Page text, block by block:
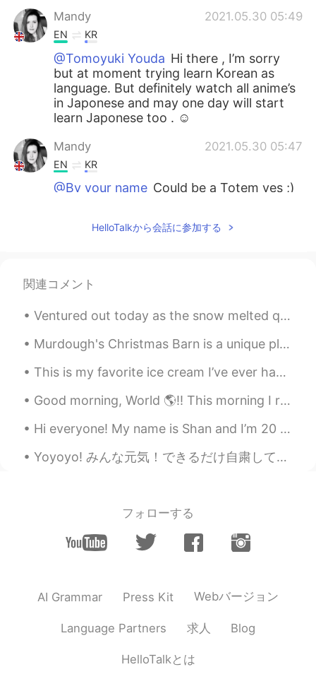
Mandy 2021.05.30 05:49
EN KR
@Tomoyuki Youda Hi there , I’m sorry
but at moment trying learn Korean as
language. But definitely watch all anime’s
in Japonese and may one day will start
learn Japonese too . ☺️
Mandy 2021.05.30 05:47
EN KR
@By your name Could be a Totem yes ;)
KR
Pamela Chiroque
TH EN
@Mandy
Pamela Chiroque 2021.05.29 16:30
@Mandy totem?
Tomoyuki Youda 2021.05.29 15:17
HelloTalkから会話に参加する
関連コメント
Ventured out today as the snow melted quickly. went to Tommy Bahama, it was okay...limited menu. ...
Murdough's Christmas Barn is a unique place in Robesonia, Pennsylvania where you can find unusual...
This is my favorite ice cream I’ve ever had! It’s called “Super Hero” I cant describe the flavors...
Good morning, World 🌎!! This morning I realized how truly connected to my phone I really am. I ...
Hi everyone! My name is Shan and I’m 20 years old from Australia! 🤍 Just joined and am trying to...
Yoyoyo! みんな元気！できるだけ自粛してるかな？ 仕事に行かないといけない人もおると思うけど、 できるだけ気をつけてね😍 旅行とか必要のない旅とかしてる人、肺炎楽しんでね😡わがままな馬鹿...
フォローする
AI Grammar Press Kit Webバージョン
Language Partners 求人 Blog
HelloTalkとは